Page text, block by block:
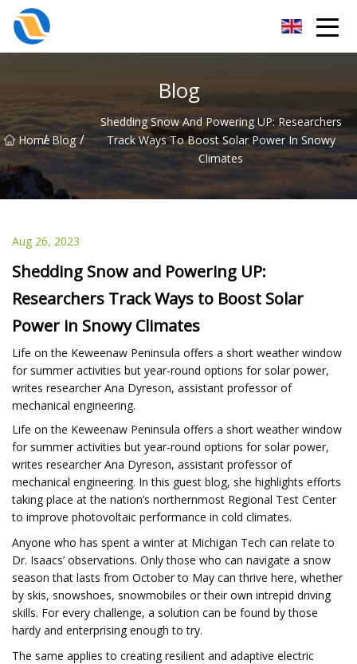
Blog
Home
/ Blog /
Shedding Snow And Powering UP: Researchers
Track Ways To Boost Solar Power In Snowy
Climates
Aug 26, 2023
Shedding Snow and Powering UP:
Researchers Track Ways to Boost Solar
Power in Snowy Climates
Life on the Keweenaw Peninsula offers a short weather window
for summer activities but year-round options for solar power,
writes researcher Ana Dyreson, assistant professor of
mechanical engineering.
Life on the Keweenaw Peninsula offers a short weather window
for summer activities but year-round options for solar power,
writes researcher Ana Dyreson, assistant professor of
mechanical engineering. In this guest blog, she highlights efforts
taking place at the nation’s northernmost Regional Test Center
to improve photovoltaic performance in cold climates.
Anyone who has spent a winter at Michigan Tech can relate to
Dr. Isaacs’ observations. Only those who can navigate a snow
season that lasts from October to May can thrive here, whether
by skis, snowshoes, snowmobiles or their own intrepid driving
skills. For every challenge, a solution can be found by those
hardy and enterprising enough to try.
The same applies to creating resilient and adaptive electric